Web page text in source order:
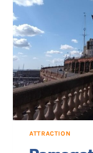
A
I
N
S
A
N
D
ATTRACTION